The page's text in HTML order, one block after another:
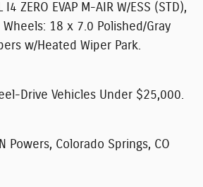
I4 ZERO EVAP M-AIR W/ESS (STD),
Wheels: 18 x 7.0 Polished/Gray
w/Heated Wiper Park.
Drive Vehicles Under $25,000.
Colorado Springs, CO